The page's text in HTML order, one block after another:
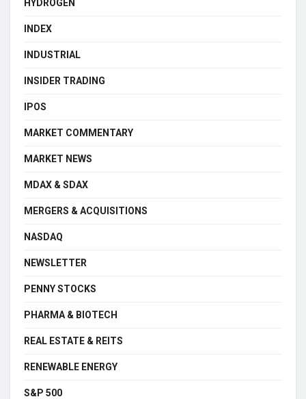
HYDROGEN
INDEX
INDUSTRIAL
INSIDER TRADING
IPOS
MARKET COMMENTARY
MARKET NEWS
MDAX & SDAX
MERGERS & ACQUISITIONS
NASDAQ
NEWSLETTER
PENNY STOCKS
PHARMA & BIOTECH
REAL ESTATE & REITS
RENEWABLE ENERGY
S&P 500